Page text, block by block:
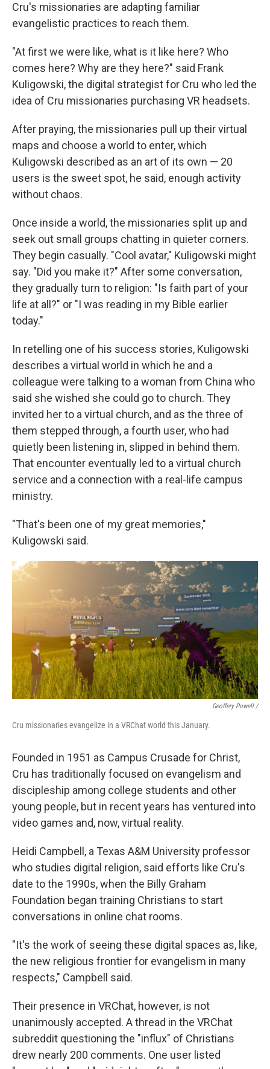
Cru's missionaries are adapting familiar
evangelistic practices to reach them.
"At first we were like, what is it like here? Who
comes here? Why are they here?" said Frank
Kuligowski, the digital strategist for Cru who led the
idea of Cru missionaries purchasing VR headsets.
After praying, the missionaries pull up their virtual
maps and choose a world to enter, which
Kuligowski described as an art of its own — 20
users is the sweet spot, he said, enough activity
without chaos.
Once inside a world, the missionaries split up and
seek out small groups chatting in quieter corners.
They begin casually. "Cool avatar," Kuligowski might
say. "Did you make it?" After some conversation,
they gradually turn to religion: "Is faith part of your
life at all?" or "I was reading in my Bible earlier
today."
In retelling one of his success stories, Kuligowski
describes a virtual world in which he and a
colleague were talking to a woman from China who
said she wished she could go to church. They
invited her to a virtual church, and as the three of
them stepped through, a fourth user, who had
quietly been listening in, slipped in behind them.
That encounter eventually led to a virtual church
service and a connection with a real-life campus
ministry.
"That's been one of my great memories,"
Kuligowski said.
Geoffery Powell /
Cru missionaries evangelize in a VRChat world this January.
Founded in 1951 as Campus Crusade for Christ,
Cru has traditionally focused on evangelism and
discipleship among college students and other
young people, but in recent years has ventured into
video games and, now, virtual reality.
Heidi Campbell, a Texas A&M University professor
who studies digital religion, said efforts like Cru's
date to the 1990s, when the Billy Graham
Foundation began training Christians to start
conversations in online chat rooms.
"It's the work of seeing these digital spaces as, like,
the new religious frontier for evangelism in many
respects," Campbell said.
Their presence in VRChat, however, is not
unanimously accepted. A thread in the VRChat
subreddit questioning the "influx" of Christians
drew nearly 200 comments. One user listed